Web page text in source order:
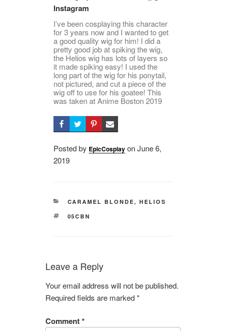
Instagram
I’ve been cosplaying this character
for 3 years now and I wanted to get
a good quality wig for him! I did a
pretty good job at spiking the wig,
the Helios wig has lots of layers so
it made spiking easy! I used the
long part of the wig for his ponytail,
not pictured, and cut a piece of the
wig off to use for his goatee! This
was taken at Anime Boston 2019
Posted by EpicCosplay onPosted
June 6,
2019
CATEGORIES
CARAMEL BLONDE,HELIOS
TAGS
05CBN
Leave a Reply
Your email address will not be published.
Required fields are marked*
Comment*